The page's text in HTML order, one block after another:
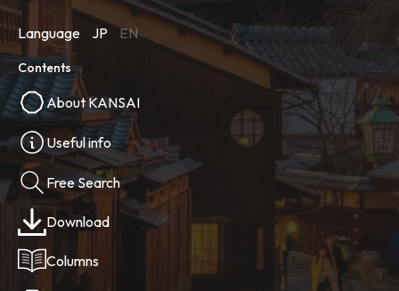
Language JP EN
Contents
About KANSAI
Useful info
Free Search
Download
Columns